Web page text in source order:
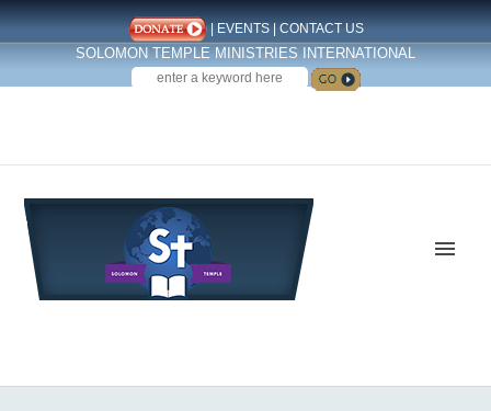
| EVENTS| CONTACT US
SOLOMON TEMPLE MINISTRIES INTERNATIONAL
SEARCH